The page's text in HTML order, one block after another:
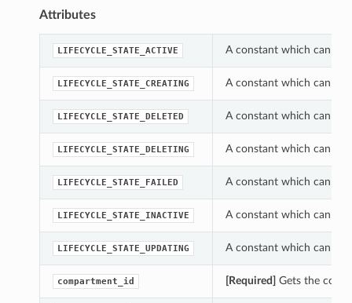
Attributes
LIFECYCLE_STATE_ACTIVE A constant which can be
LIFECYCLE_STATE_CREATING A constant which can be
LIFECYCLE_STATE_DELETED A constant which can be
LIFECYCLE_STATE_DELETING A constant which can be
LIFECYCLE_STATE_FAILED A constant which can be
LIFECYCLE_STATE_INACTIVE A constant which can be
LIFECYCLE_STATE_UPDATING A constant which can be
compartment_id [Required] Gets the